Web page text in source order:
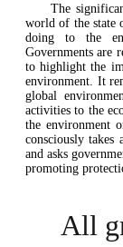
The
world of the state
doing to the
Governments are
to highlight the
environment. It
global
activities to the
the environment
consciously takes
and asks
promoting
All